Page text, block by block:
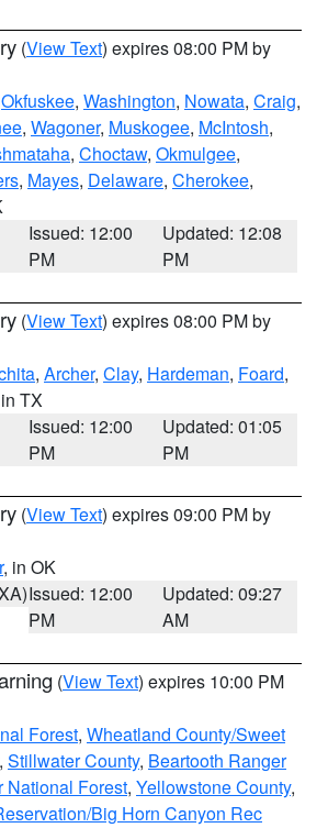
(View Text) expires 08:00 PM by
Okfuskee, Washington, Nowata, Craig,
, Wagoner, Muskogee, McIntosh,
, Choctaw, Okmulgee,
, Mayes, Delaware, Cherokee,
Issued: 12:00
PM
Updated: 12:08
PM
(View Text) expires 08:00 PM by
, Archer, Clay, Hardeman, Foard,
TX
Issued: 12:00
PM
Updated: 01:05
PM
(View Text) expires 09:00 PM by
, in OK
Issued: 12:00
PM
Updated: 09:27
AM
(View Text) expires 10:00 PM
Forest, Wheatland County/Sweet
, Stillwater County, Beartooth Ranger
National Forest, Yellowstone County,
Big Horn Canyon Rec